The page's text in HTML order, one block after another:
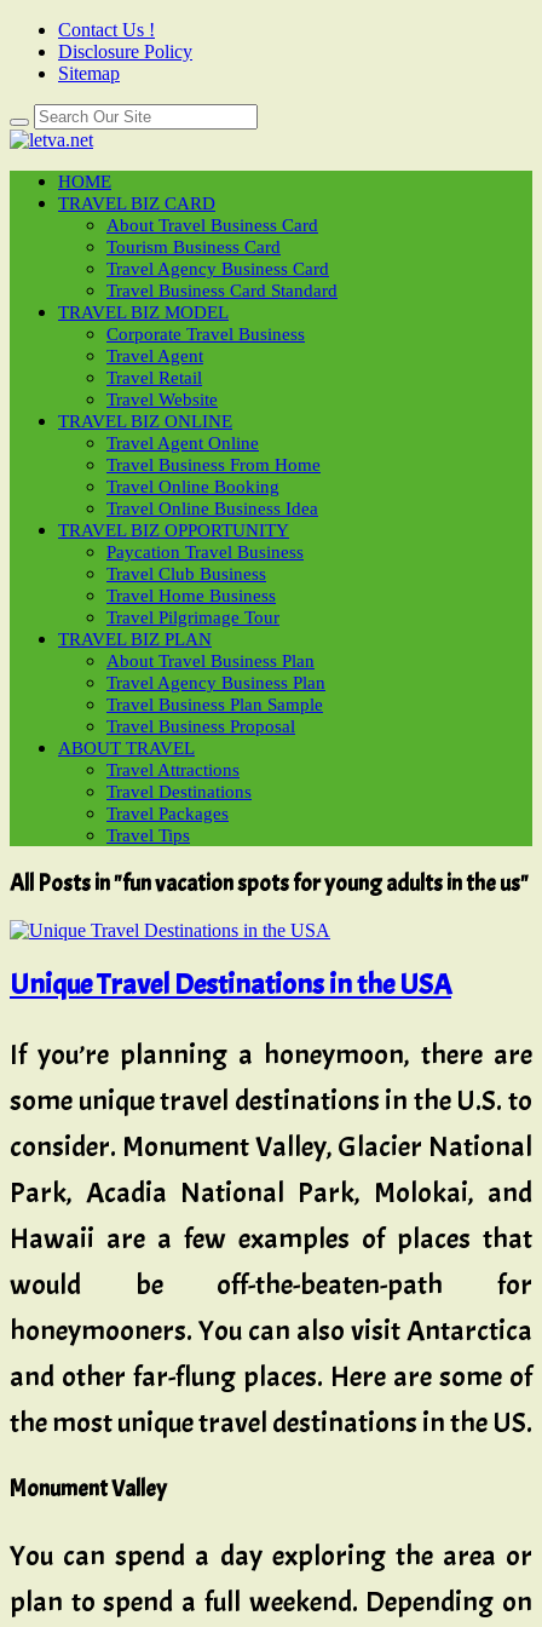
Contact Us !
Disclosure Policy
Sitemap
HOME
TRAVEL BIZ CARD
About Travel Business Card
Tourism Business Card
Travel Agency Business Card
Travel Business Card Standard
TRAVEL BIZ MODEL
Corporate Travel Business
Travel Agent
Travel Retail
Travel Website
TRAVEL BIZ ONLINE
Travel Agent Online
Travel Business From Home
Travel Online Booking
Travel Online Business Idea
TRAVEL BIZ OPPORTUNITY
Paycation Travel Business
Travel Club Business
Travel Home Business
Travel Pilgrimage Tour
TRAVEL BIZ PLAN
About Travel Business Plan
Travel Agency Business Plan
Travel Business Plan Sample
Travel Business Proposal
ABOUT TRAVEL
Travel Attractions
Travel Destinations
Travel Packages
Travel Tips
All Posts in "fun vacation spots for young adults in the us"
Unique Travel Destinations in the USA
If you’re planning a honeymoon, there are
some unique travel destinations in the U.S. to
consider. Monument Valley, Glacier National
Park, Acadia National Park, Molokai, and
Hawaii are a few examples of places that
would be off-the-beaten-path for
honeymooners. You can also visit Antarctica
and other far-flung places. Here are some of
the most unique travel destinations in the US.
Monument Valley
You can spend a day exploring the area or
plan to spend a full weekend. Depending on